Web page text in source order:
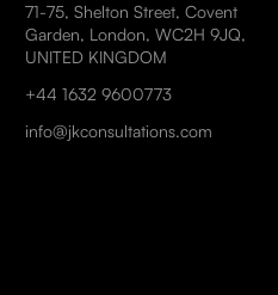
71-75, Shelton Street, Covent
Garden, London, WC2H 9JQ,
UNITED KINGDOM
+44 1632 9600773
info@jkconsultations.com